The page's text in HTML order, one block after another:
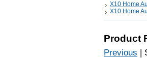
X10 Home
X10 Home
Product
Previous |